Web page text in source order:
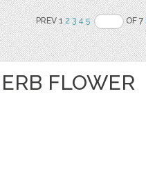
PREV 12 3 4 5 OF 7
FLOWER